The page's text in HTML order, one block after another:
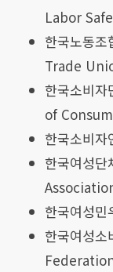
Labor
한국노동
Trade
한국소비
of
한국소비
한국여성
한국여성
한국여성